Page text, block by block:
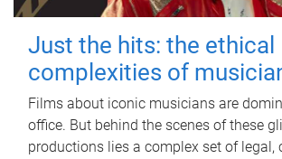
Just the hits: the ethical
complexities of
Films about iconic musicians are
office. But behind the scenes of these
productions lies a complex set of legal,